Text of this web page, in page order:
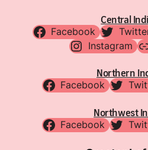
Central
Facebook
Instagram
Northern
Facebook
Northwest
Facebook